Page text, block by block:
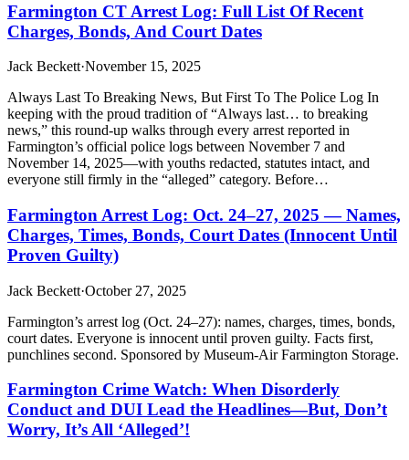
Farmington CT Arrest Log: Full List Of Recent
Charges, Bonds, And Court Dates
Jack Beckett·November 15, 2025
Always Last To Breaking News, But First To The Police Log In
keeping with the proud tradition of “Always last… to breaking
news,” this round-up walks through every arrest reported in
Farmington’s official police logs between November 7 and
November 14, 2025—with youths redacted, statutes intact, and
everyone still firmly in the “alleged” category. Before…
Farmington Arrest Log: Oct. 24–27, 2025 — Names,
Charges, Times, Bonds, Court Dates (Innocent Until
Proven Guilty)
Jack Beckett·October 27, 2025
Farmington’s arrest log (Oct. 24–27): names, charges, times, bonds,
court dates. Everyone is innocent until proven guilty. Facts first,
punchlines second. Sponsored by Museum-Air Farmington Storage.
Farmington Crime Watch: When Disorderly
Conduct and DUI Lead the Headlines—But, Don’t
Worry, It’s All ‘Alleged’!